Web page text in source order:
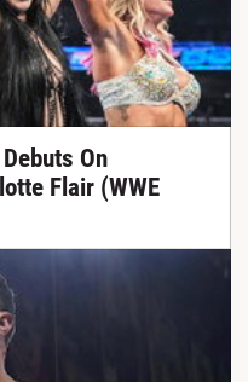
On
Flair (WWE